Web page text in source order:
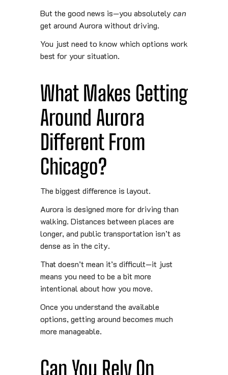
But the good news is—you absolutelycan
get around Aurora without driving.
You just need to know which options work
best for your situation.
What Makes Getting
Around Aurora
Different From
Chicago?
The biggest difference is layout.
Aurora is designed more for driving than
walking. Distances between places are
longer, and public transportation isn’t as
dense as in the city.
That doesn’t mean it’s difficult—it just
means you need to be a bit more
intentional about how you move.
Once you understand the available
options, getting around becomes much
more manageable.
Can You Rely On